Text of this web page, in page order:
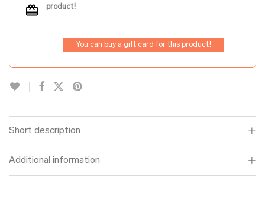
product!
You can buy a gift card for this product!
Short description
Additional information